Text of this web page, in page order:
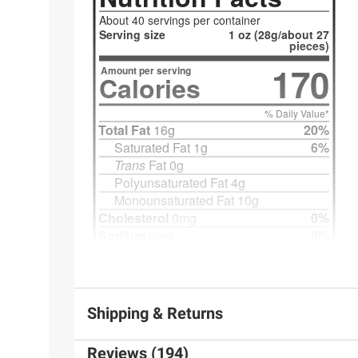
Shipping & Returns
Reviews (194)